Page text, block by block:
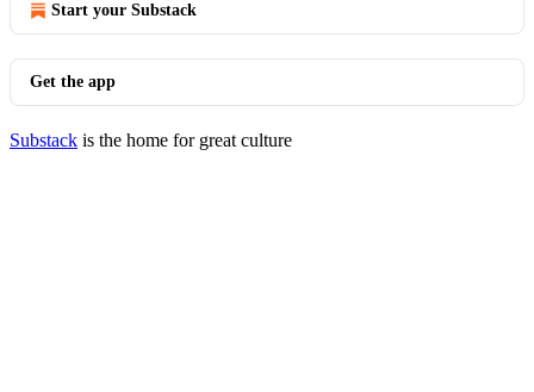
Start your Substack
Get the app
Substack is the home for great culture